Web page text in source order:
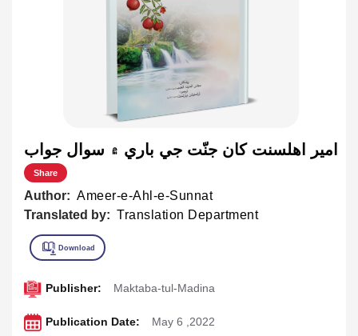
امير اهلسنت کان جنّت جي باري ۾ سوال جواب
Share
Author: Ameer-e-Ahl-e-Sunnat
Translated by: Translation Department
Publisher: Maktaba-tul-Madina
Publication Date: May 6 ,2022